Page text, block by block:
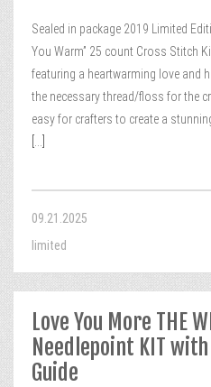
Sealed in package 2019 Limited
You Warm” 25 count Cross Stitch
featuring a heartwarming love and
the necessary thread/floss for the
easy for crafters to create a
09.21.2025
limited
Love You More THE
Needlepoint KIT
Guide